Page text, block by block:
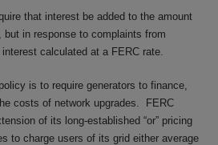
that interest be added to the amount
in response to complaints from
calculated at a FERC rate.
is to require generators to finance,
costs of network upgrades. FERC
of its long-established “or” pricing
to charge users of its grid either average